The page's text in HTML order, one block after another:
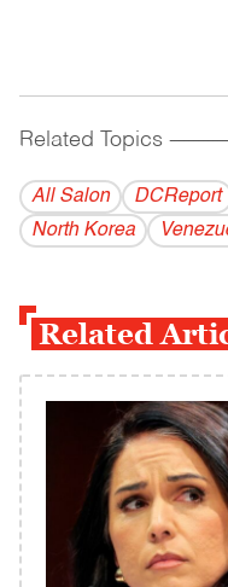
Related Topics
All Salon DCReport
North Korea
Related